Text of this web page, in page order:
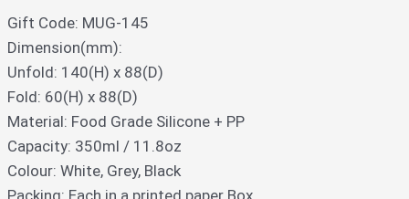
Gift Code: MUG-145
Dimension(mm):
Unfold: 140(H) x 88(D)
Fold: 60(H) x 88(D)
Material: Food Grade Silicone + PP
Capacity: 350ml / 11.8oz
Colour: White, Grey, Black
Packing: Each in a printed paper Box